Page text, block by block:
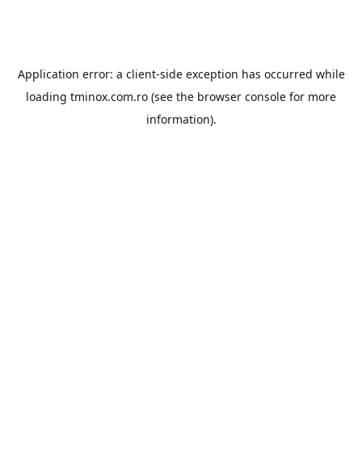
Application error: a client-side exception has occurred while
loading tminox.com.ro (see the browser console for more
information).